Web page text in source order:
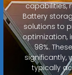
capabilities,
Battery
solutions to
optimization,
98%.
significantly,
typically